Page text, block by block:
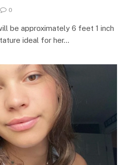
0
be approximately 6 feet 1 inch
ideal for her…